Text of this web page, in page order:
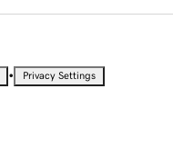
• Privacy Settings